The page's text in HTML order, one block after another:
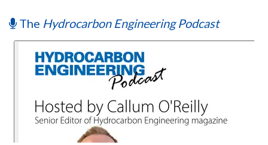
The Hydrocarbon Engineering Podcast